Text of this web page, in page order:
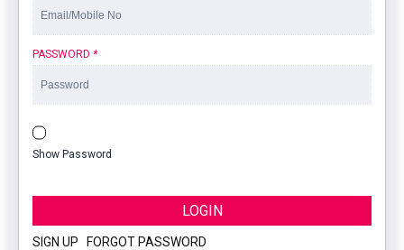
PASSWORD *
Show Password
LOGIN
SIGN UP FORGOT PASSWORD